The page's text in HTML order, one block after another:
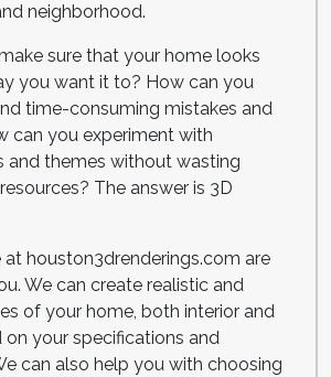
neighborhood.
sure that your home looks
you want it to? How can you
time-consuming mistakes and
can you experiment with
and themes without wasting
The answer is 3D
at houston3drenderings.com are
We can create realistic and
of your home, both interior and
on your specifications and
can also help you with choosing